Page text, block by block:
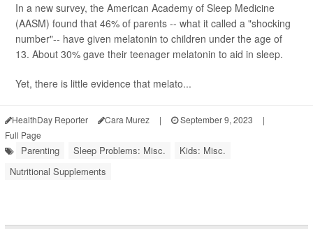
In a new survey, the American Academy of Sleep Medicine
(AASM) found that 46% of parents -- what it called a "shocking
number"-- have given melatonin to children under the age of
13. About 30% gave their teenager melatonin to aid in sleep.
Yet, there is little evidence that melato...
HealthDay Reporter Cara Murez | September 9, 2023
|
Full Page
Parenting Sleep Problems: Misc.
Kids: Misc.
Nutritional Supplements